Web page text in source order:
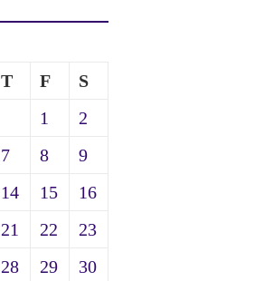
T F
S
1
2
7 8
9
14 15
16
21 22
23
28 29
30